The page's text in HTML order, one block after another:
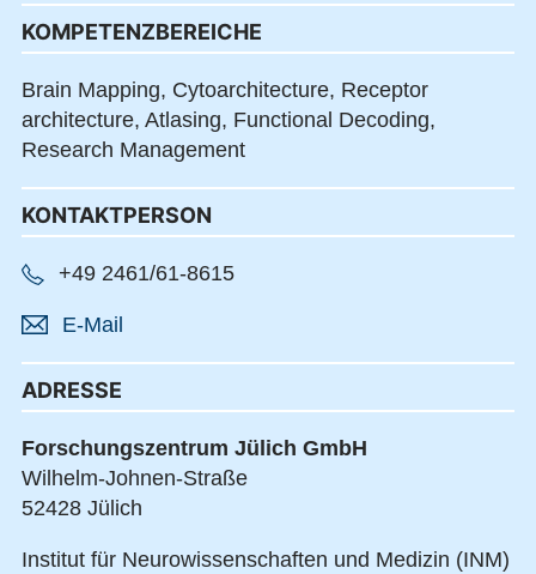
KOMPETENZBEREICHE
Brain Mapping, Cytoarchitecture, Receptor
architecture, Atlasing, Functional Decoding,
Research Management
KONTAKTPERSON
+49 2461/61-8615
E-Mail
ADRESSE
Forschungszentrum Jülich GmbH
Wilhelm-Johnen-Straße
52428 Jülich
Institut für Neurowissenschaften und Medizin (INM)